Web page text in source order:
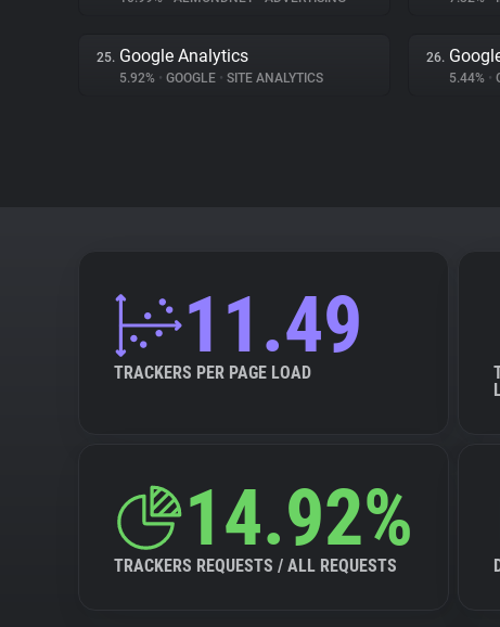
25. Google Analytics
5.92% • GOOGLE • SITE ANALYTICS
26.
5.44% •
11.49
TRACKERS PER PAGE LOAD
14.92%
TRACKERS REQUESTS / ALL REQUESTS